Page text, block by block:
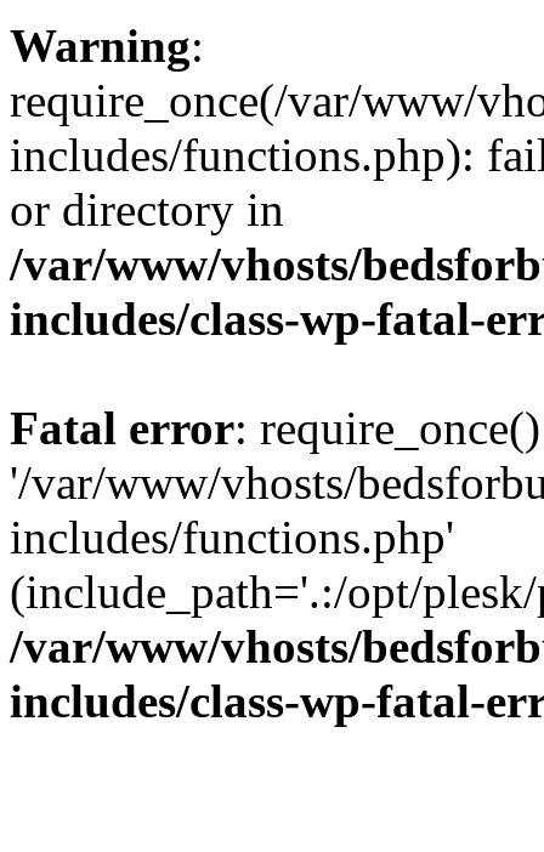
Warning:
require_once(/var/www/
includes/functions.php):
or directory in
/var/www/vhosts/
includes/class-wp-fatal-
Fatal error:
'/var/www/vhosts/
includes/functions.php'
(include_path='.:/opt/
/var/www/vhosts/
includes/class-wp-fatal-